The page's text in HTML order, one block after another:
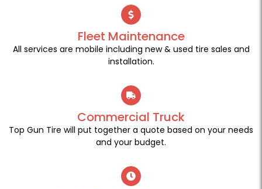
Fleet Maintenance
All services are mobile including new & used tire sales and
installation.
Commercial Truck
Top Gun Tire will put together a quote based on your needs
and your budget.